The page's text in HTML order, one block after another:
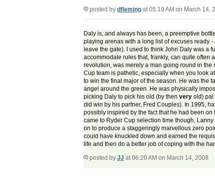
posted by dfleming at 05:19 AM on March 14,
Daly is, and always has been, a preemptive
playing arenas with a long list of excuses ready
leave the gate). I used to think John Daly was a
accommodate rules that, frankly, can quite often
revolution, was merely a man going round in
Cup team is pathetic, especially when you look
to win the final major of the season. He was the
angel around the green. He was physically
picking Daly to pick his old (by then very old) pal
did win by his partner, Fred Couples). In 1995,
possibly inspired by the fact that he had been
came to Ryder Cup selection time though,
on to produce a staggeringly marvellous zero
could have knuckled down and earned the
life and then do a better job of coping with the
posted by JJ at 06:20 AM on March 14, 2008